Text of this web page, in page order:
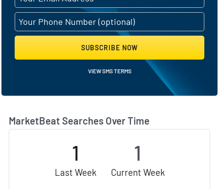
MarketBeat Searches Over Time
1
Last Week
1
Current Week
SUBSCRIBE NOW
VIEW SMS TERMS